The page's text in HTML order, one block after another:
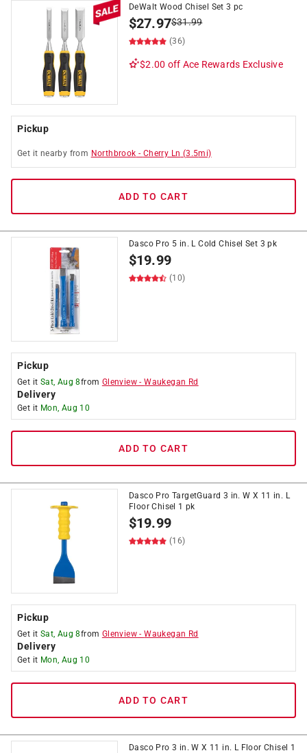
DeWalt Wood Chisel Set 3 pc
$27.97$31.99
(36)
$2.00 off Ace Rewards Exclusive
Pickup
Get it nearby from Northbrook - Cherry Ln (3.5mi)
ADD TO CART
Dasco Pro 5 in. L Cold Chisel Set 3 pk
$19.99
(10)
Pickup
Get it Sat, Aug 8from Glenview -Waukegan Rd
Delivery
Get it Mon, Aug 10
ADD TO CART
Dasco Pro TargetGuard 3 in. W X 11 in. L
Floor Chisel 1 pk
$19.99
(16)
Pickup
Get it Sat, Aug 8from Glenview -Waukegan Rd
Delivery
Get it Mon, Aug 10
ADD TO CART
Dasco Pro 3 in. W X 11 in. L Floor Chisel 1